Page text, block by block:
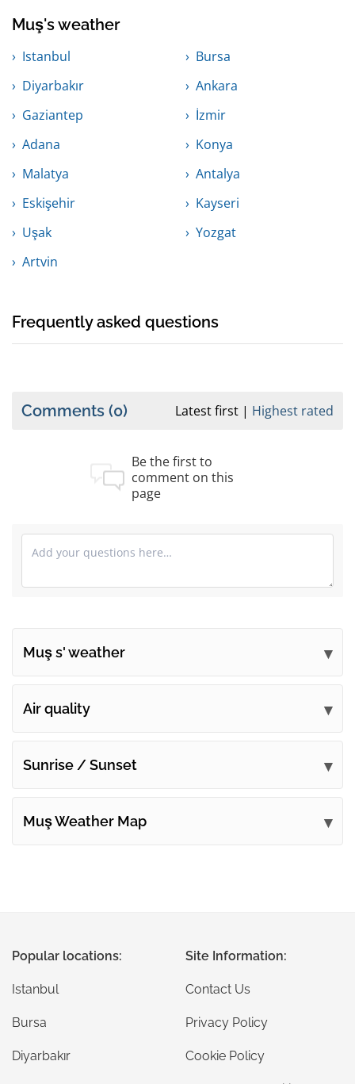
Muş's weather
Istanbul
Bursa
Diyarbakır
Ankara
Gaziantep
İzmir
Adana
Konya
Malatya
Antalya
Eskişehir
Kayseri
Uşak
Yozgat
Artvin
Frequently asked questions
Comments (0) Latest first Highest rated
Be the first to
comment on this
page
Muş s' weather
Air quality
Sunrise / Sunset
Muş Weather Map
Popular locations:
Istanbul
Bursa
Diyarbakır
Site Information:
Contact Us
Privacy Policy
Cookie Policy